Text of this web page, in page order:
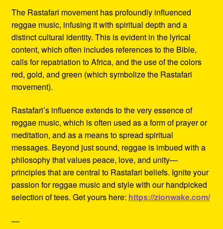
The Rastafari movement has profoundly influenced
reggae music, infusing it with spiritual depth and a
distinct cultural identity. This is evident in the lyrical
content, which often includes references to the Bible,
calls for repatriation to Africa, and the use of the colors
red, gold, and green (which symbolize the Rastafari
movement).
Rastafari’s influence extends to the very essence of
reggae music, which is often used as a form of prayer or
meditation, and as a means to spread spiritual
messages. Beyond just sound, reggae is imbued with a
philosophy that values peace, love, and unity—
principles that are central to Rastafari beliefs. Ignite your
passion for reggae music and style with our handpicked
selection of tees. Get yours here: https://zionwake.com/
—